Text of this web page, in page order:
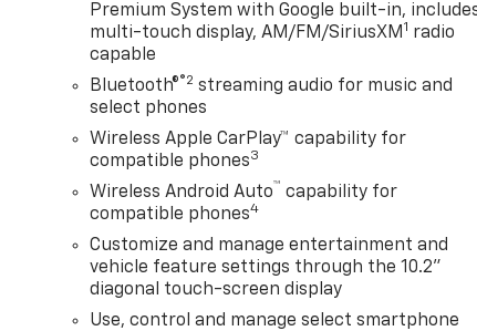
Premium System with Google built-in,
multi-touch display, AM/FM/SiriusXM 1 radio
capable
Bluetooth®®2 streaming audio for music and
select phones
Wireless Apple CarPlay™ capability for
compatible phones3
Wireless Android Auto™ capability for
compatible phones4
Customize and manage entertainment and
vehicle feature settings through the 10.2"
diagonal touch-screen display
Use, control and manage select smartphone